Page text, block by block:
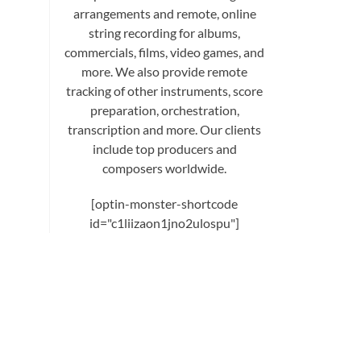
arrangements and remote, online
string recording for albums,
commercials, films, video games, and
more. We also provide remote
tracking of other instruments, score
preparation, orchestration,
transcription and more. Our clients
include top producers and
composers worldwide.
[optin-monster-shortcode
id="c1liizaon1jno2ulospu"]